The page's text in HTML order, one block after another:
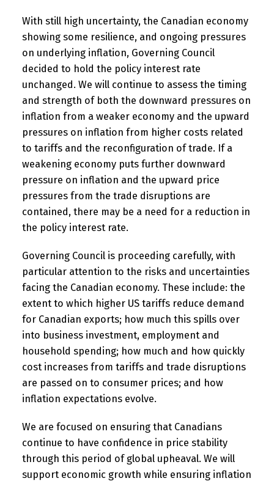
With still high uncertainty, the Canadian economy
showing some resilience, and ongoing pressures
on underlying inflation, Governing Council
decided to hold the policy interest rate
unchanged. We will continue to assess the timing
and strength of both the downward pressures on
inflation from a weaker economy and the upward
pressures on inflation from higher costs related
to tariffs and the reconfiguration of trade. If a
weakening economy puts further downward
pressure on inflation and the upward price
pressures from the trade disruptions are
contained, there may be a need for a reduction in
the policy interest rate.
Governing Council is proceeding carefully, with
particular attention to the risks and uncertainties
facing the Canadian economy. These include: the
extent to which higher US tariffs reduce demand
for Canadian exports; how much this spills over
into business investment, employment and
household spending; how much and how quickly
cost increases from tariffs and trade disruptions
are passed on to consumer prices; and how
inflation expectations evolve.
We are focused on ensuring that Canadians
continue to have confidence in price stability
through this period of global upheaval. We will
support economic growth while ensuring inflation